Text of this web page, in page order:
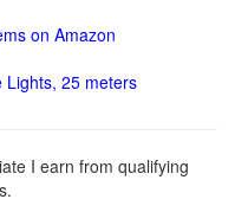
on Amazon
Lights, 25 meters
I earn from qualifying